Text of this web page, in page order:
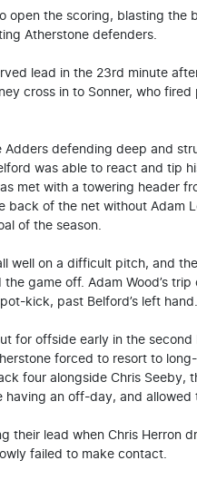
open the scoring, blasting the
Atherstone defenders.
lead in the 23rd minute
cross in to Sonner, who
defending deep and
was able to react and tip
met with a towering header
back of the net without Adam
of the season.
well on a difficult pitch, and
game off. Adam Wood’s
kick, past Belford’s left hand.
for offside early in the
forced to resort to
four alongside Chris Seeby,
having an off-day, and
their lead when Chris Herron
failed to make contact.